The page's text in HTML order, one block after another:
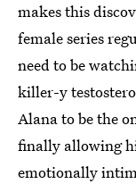
makes this
female series
need to be
killer-y
Alana to be the
finally allowing
emotionally